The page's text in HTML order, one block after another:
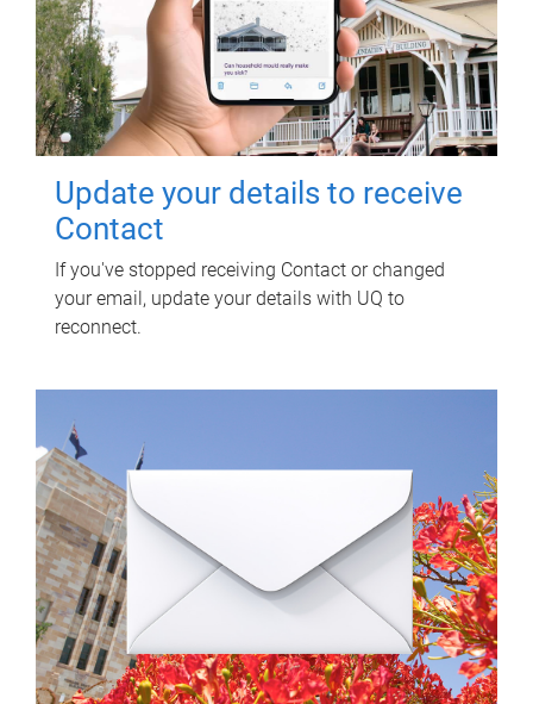
Update your details to receive
Contact
If you've stopped receiving Contact or changed
your email, update your details with UQ to
reconnect.